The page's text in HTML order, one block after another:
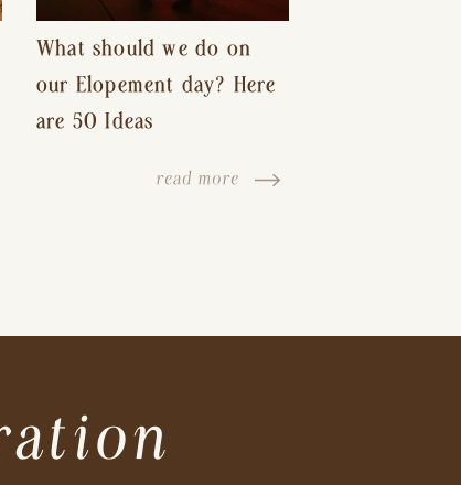
What should we do on
our Elopement day? Here
are 50 Ideas
read more